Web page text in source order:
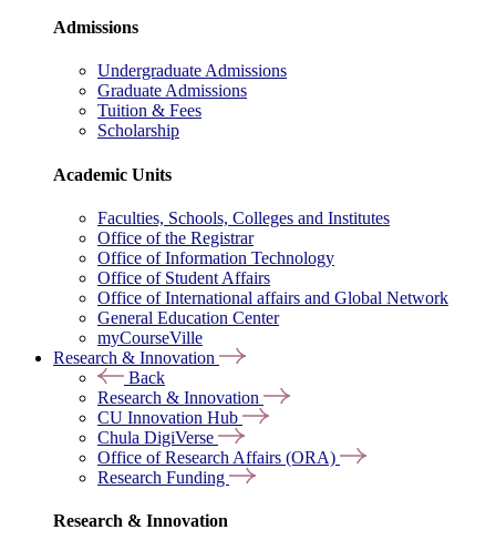
Admissions
Undergraduate Admissions
Graduate Admissions
Tuition & Fees
Scholarship
Academic Units
Faculties, Schools, Colleges and Institutes
Office of the Registrar
Office of Information Technology
Office of Student Affairs
Office of International affairs and Global Network
General Education Center
myCourseVille
Research & Innovation
Back
Research & Innovation
CU Innovation Hub
Chula DigiVerse
Office of Research Affairs (ORA)
Research Funding
Research & Innovation